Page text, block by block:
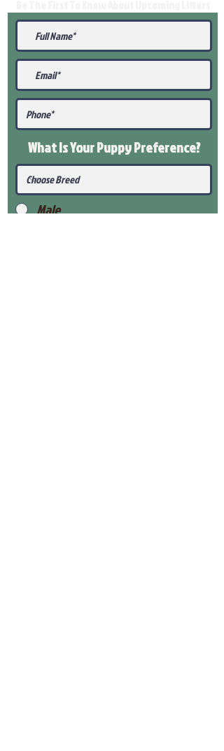
What Is Your PuppyPreference?
Male